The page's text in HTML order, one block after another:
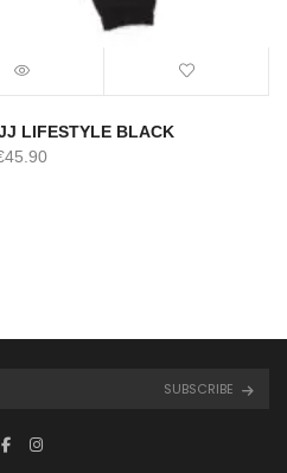
LIFESTYLE BLACK
45.90
SUBSCRIBE